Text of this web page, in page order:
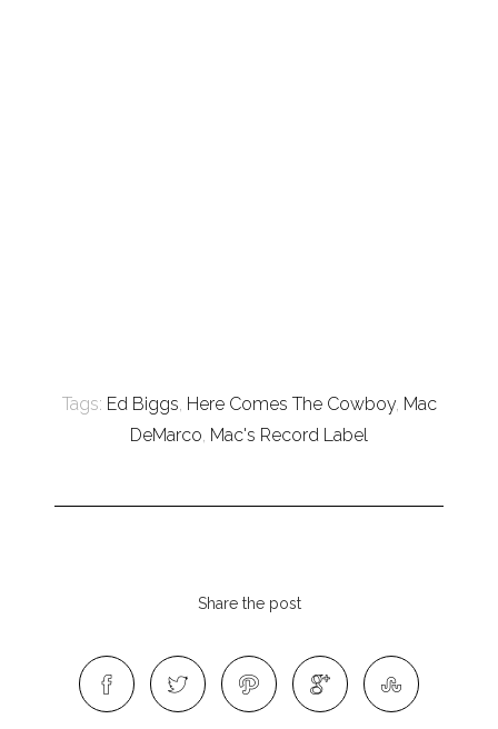
Tags: Ed Biggs, Here Comes The Cowboy, Mac
DeMarco, Mac's Record Label
Share the post